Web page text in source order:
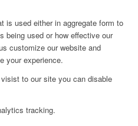
is used either in aggregate form to
being used or how effective our
customize our website and
your experience.
to our site you can disable
tracking.